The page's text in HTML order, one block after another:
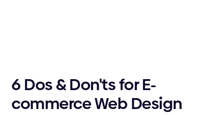
6 Dos & Don'ts for E-
commerce Web Design